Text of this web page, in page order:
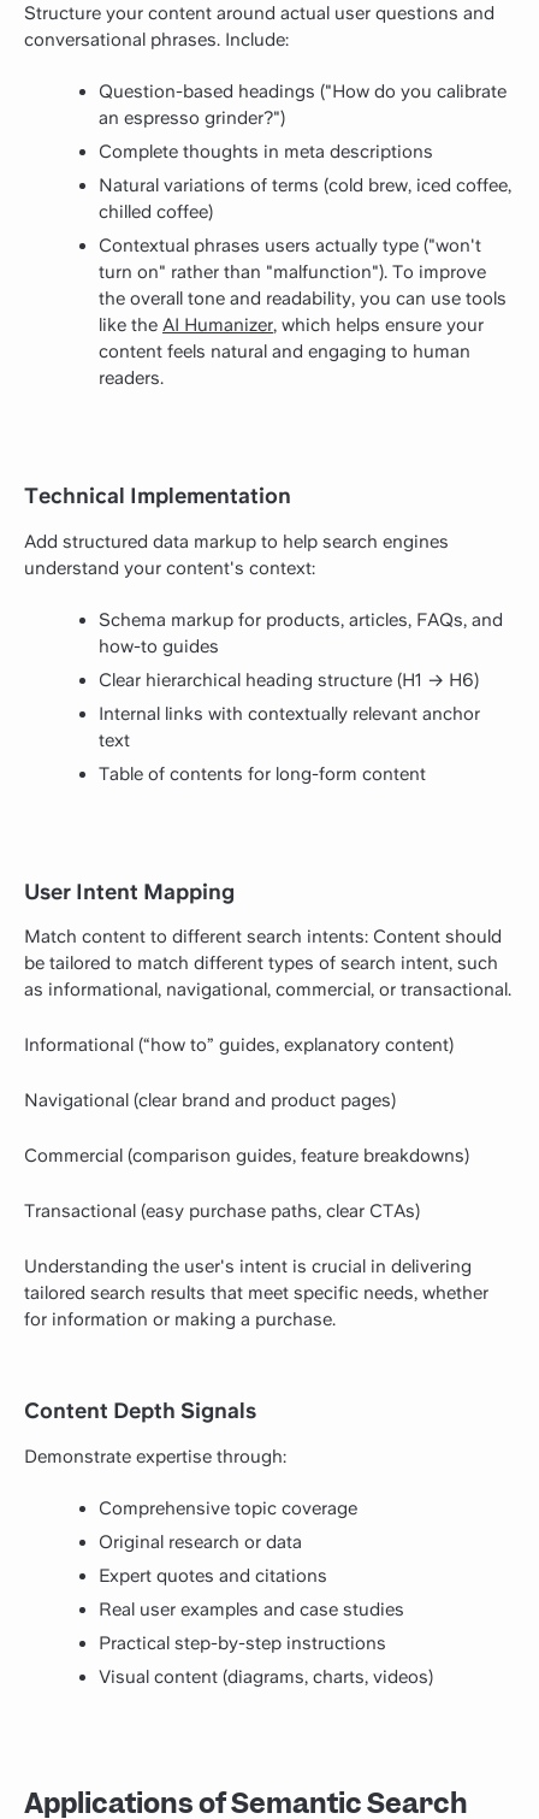
Structure your content around actual user questions and
conversational phrases. Include:
Question-based headings ("How do you calibrate
an espresso grinder?")
Complete thoughts in meta descriptions
Natural variations of terms (cold brew, iced coffee,
chilled coffee)
Contextual phrases users actually type ("won't
turn on" rather than "malfunction"). To improve
the overall tone and readability, you can use tools
like the AI Humanizer, which helps ensure your
content feels natural and engaging to human
readers.
Technical Implementation
Add structured data markup to help search engines
understand your content's context:
Schema markup for products, articles, FAQs, and
how-to guides
Clear hierarchical heading structure (H1 → H6)
Internal links with contextually relevant anchor
text
Table of contents for long-form content
User Intent Mapping
Match content to different search intents: Content should
be tailored to match different types of search intent, such
as informational, navigational, commercial, or transactional.
Informational (“how to” guides, explanatory content)
Navigational (clear brand and product pages)
Commercial (comparison guides, feature breakdowns)
Transactional (easy purchase paths, clear CTAs)
Understanding the user's intent is crucial in delivering
tailored search results that meet specific needs, whether
for information or making a purchase.
Content Depth Signals
Demonstrate expertise through:
Comprehensive topic coverage
Original research or data
Expert quotes and citations
Real user examples and case studies
Practical step-by-step instructions
Visual content (diagrams, charts, videos)
Applications of Semantic Search